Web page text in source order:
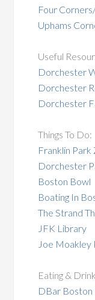
Four
Uphams
Useful
Dorchester
Dorchester
Dorchester
Things To Do:
Franklin Park
Dorchester
Boston Bowl
Boating In
The Strand
JFK Library
Joe Moakley
Eating &
DBar Boston